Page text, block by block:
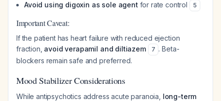
Avoid using digoxin as sole agent for rate control 5
Important Caveat:
If the patient has heart failure with reduced ejection
fraction, avoid verapamil and diltiazem 7 . Beta-
blockers remain safe and preferred.
Mood Stabilizer Considerations
While antipsychotics address acute paranoia, long-term